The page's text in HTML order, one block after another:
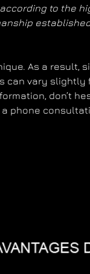
to the
As a result,
can vary slightly
don’t
phone